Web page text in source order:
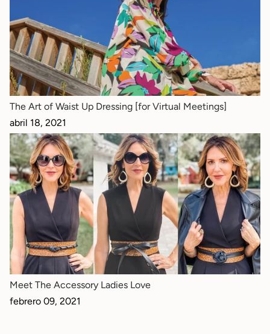
The Art of Waist Up Dressing [for Virtual Meetings]
abril 18, 2021
Meet The Accessory Ladies Love
febrero 09, 2021